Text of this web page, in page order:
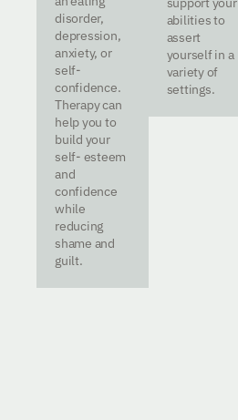
disorder,
depression,
anxiety, or
self-
confidence.
Therapy can
help you to
build your
self- esteem
and
confidence
while
reducing
shame and
guilt.
abilities to
assert
yourself in a
variety of
settings.